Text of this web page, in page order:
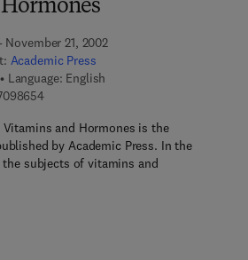
21, 2002
Academic Press
Language: English
9 7 8 - 0 - 1 2 - 7 0 9 8 6 5 - 4
and Hormones is the
by Academic Press. In the
subjects of vitamins and